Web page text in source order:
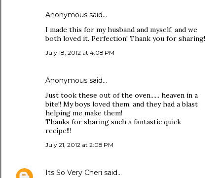
Anonymous said…
I made this for my husband and myself, and we
both loved it. Perfection! Thank you for sharing!
July 18, 2012 at 4:08 PM
Anonymous said…
Just took these out of the oven...... heaven in a
bite!! My boys loved them, and they had a blast
helping me make them!
Thanks for sharing such a fantastic quick
recipe!!!
July 21, 2012 at 2:08 PM
Its So Very Cheri said…